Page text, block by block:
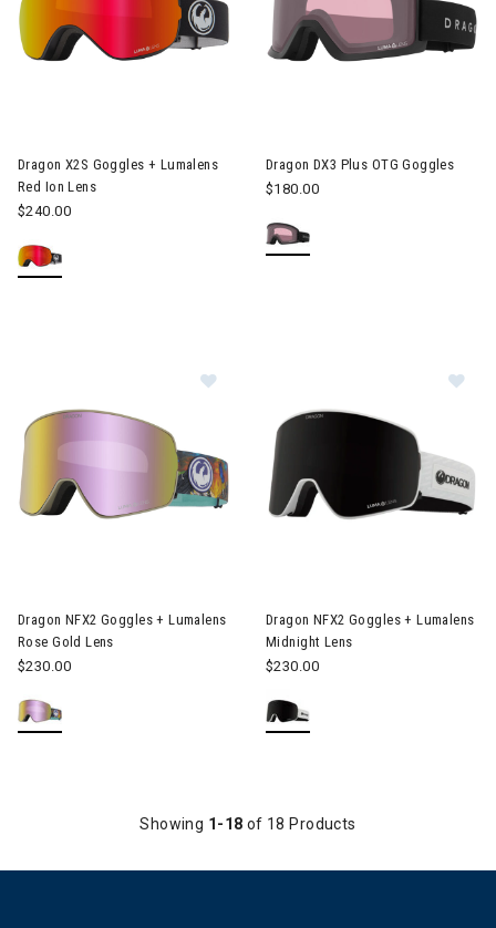
Dragon X2S Goggles + Lumalens
Red Ion Lens
$240.00
Dragon DX3 Plus OTG Goggles
$180.00
Dragon NFX2 Goggles + Lumalens
Rose Gold Lens
$230.00
Dragon NFX2 Goggles + Lumalens
Midnight Lens
$230.00
Showing 1-18 of 18 Products